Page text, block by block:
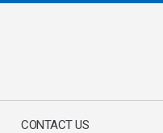
CONTACT US